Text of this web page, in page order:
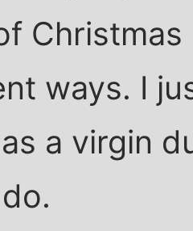
ways. I
a virgin